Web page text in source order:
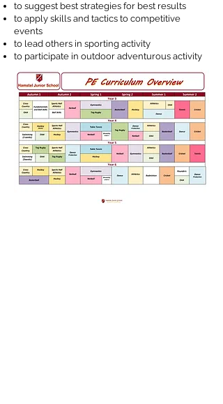
to suggest best strategies for best results
to apply skills and tactics to competitive
events
to lead others in sporting activity
to participate in outdoor adventurous activity